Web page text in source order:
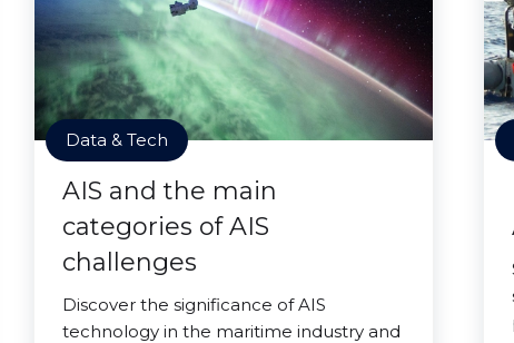
Data & Tech
AIS and the main
categories of AIS
challenges
Discover the significance of AIS
technology in the maritime industry and